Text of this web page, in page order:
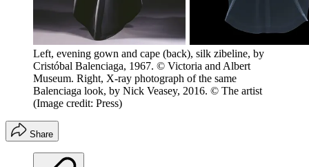
Left, evening gown and cape (back), silk zibeline, by
Cristóbal Balenciaga, 1967. © Victoria and Albert
Museum. Right, X-ray photograph of the same
Balenciaga look, by Nick Veasey, 2016. © The artist
(Image credit: Press)
Share